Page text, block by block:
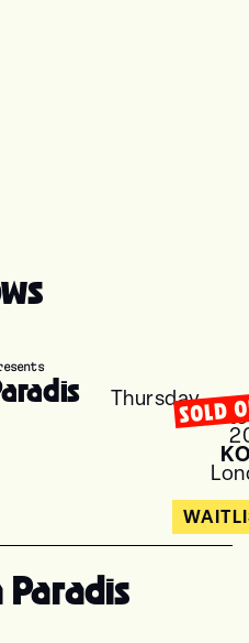
SOLD
Thursday
Paradis